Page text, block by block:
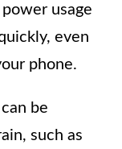
usage
even
phone.
be
such as